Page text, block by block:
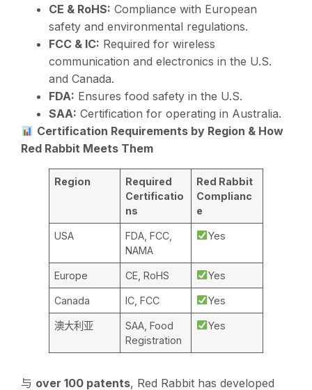
CE & RoHS: Compliance with European
safety and environmental regulations.
FCC & IC: Required for wireless
communication and electronics in the U.S.
and Canada.
FDA: Ensures food safety in the U.S.
SAA: Certification for operating in Australia.
Certification Requirements by Region & How
Red Rabbit Meets Them
Region
Required
Certificatio
ns
Red Rabbit
Complianc
e
USA
FDA, FCC,
NAMA
Yes
Europe CE, RoHS Yes
Canada IC, FCC Yes
澳大利亚
SAA, Food
Registration
Yes
与 over 100 patents, Red Rabbit has developed